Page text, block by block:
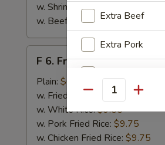
w. Shrimp Fried Rice:
w. Beef Fried Rice:$10.15
Fried
Fish
F 6. Fried Fish
Plain: $6.55
w. Fried Rice:
$9.55
w. White Rice:$9.55
w. Pork Fried Rice: $9.75
w. Chicken Fried Rice: $9.75
Extra Beef
Extra Pork
Add Mushroom
Add Snowpeas
Quantity